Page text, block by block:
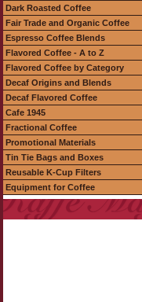
Dark Roasted Coffee
Fair Trade and Organic Coffee
Espresso Coffee Blends
Flavored Coffee - A to Z
Flavored Coffee by Category
Decaf Origins and Blends
Decaf Flavored Coffee
Cafe 1945
Fractional Coffee
Promotional Materials
Tin Tie Bags and Boxes
Reusable K-Cup Filters
Equipment for Coffee